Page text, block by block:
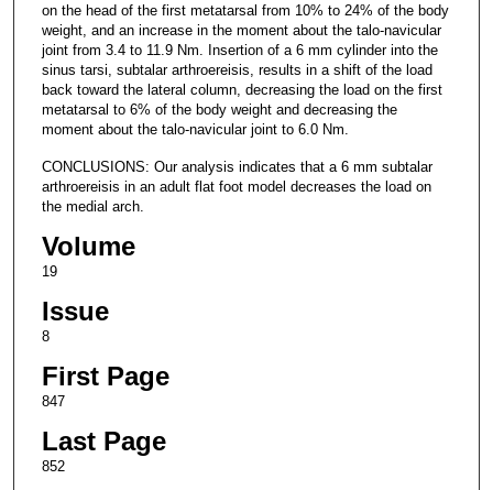
on the head of the first metatarsal from 10% to 24% of the body
weight, and an increase in the moment about the talo-navicular
joint from 3.4 to 11.9 Nm. Insertion of a 6 mm cylinder into the
sinus tarsi, subtalar arthroereisis, results in a shift of the load
back toward the lateral column, decreasing the load on the first
metatarsal to 6% of the body weight and decreasing the
moment about the talo-navicular joint to 6.0 Nm.
CONCLUSIONS: Our analysis indicates that a 6 mm subtalar
arthroereisis in an adult flat foot model decreases the load on
the medial arch.
Volume
19
Issue
8
First Page
847
Last Page
852